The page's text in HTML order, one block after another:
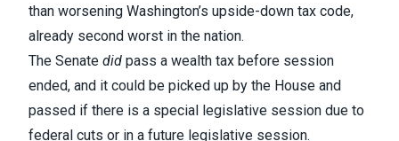
than worsening Washington’s upside-down tax code,
already second worst in the nation.
The Senate did pass a wealth tax before session
ended, and it could be picked up by the House and
passed if there is a special legislative session due to
federal cuts or in a future legislative session.